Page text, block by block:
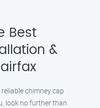
Best
&
chimney cap
look no further than